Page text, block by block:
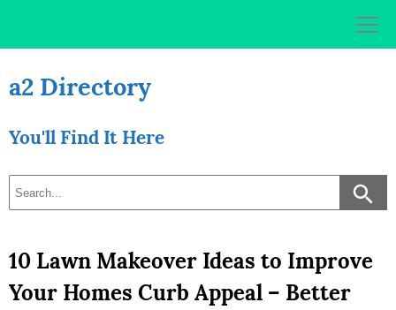
a2 Directory
You'll Find It Here
10 Lawn Makeover Ideas to Improve
Your Homes Curb Appeal – Better